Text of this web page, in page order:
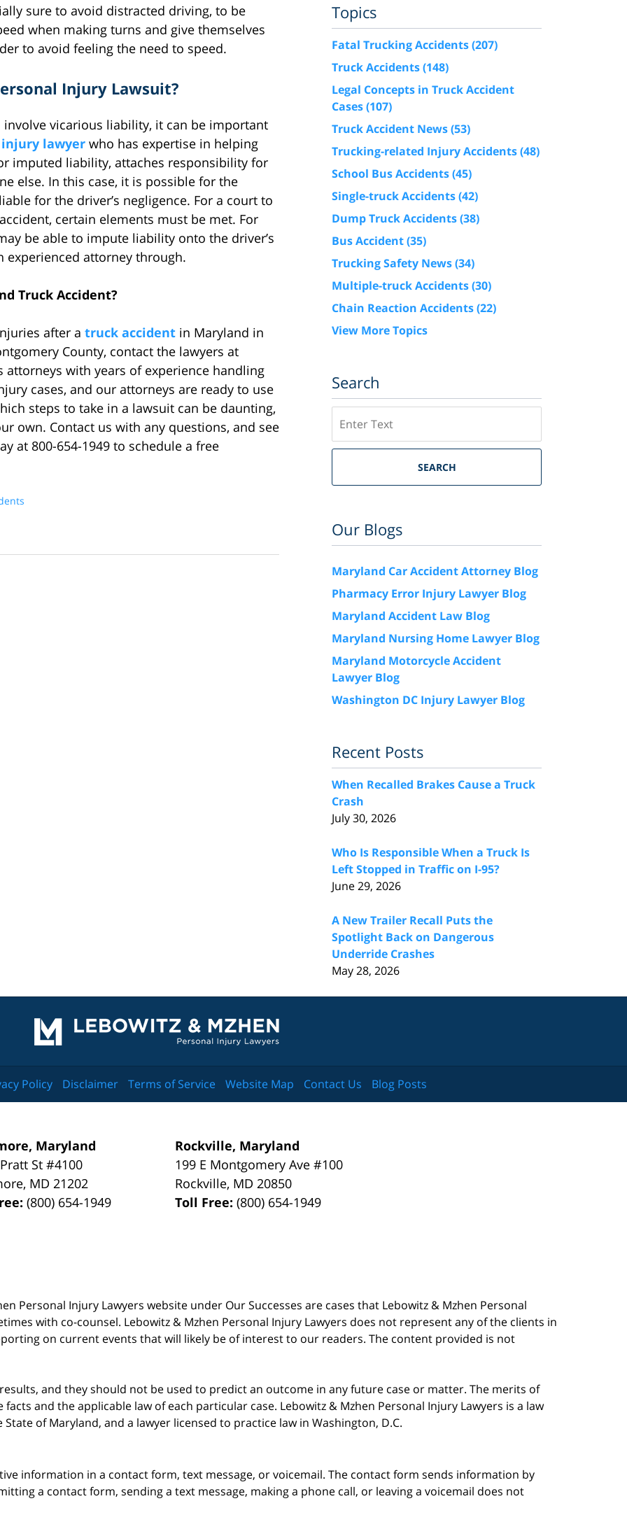
sure to avoid distracted driving, to be
when making turns and give themselves
to avoid feeling the need to speed.
Injury Lawsuit?
vicarious liability, it can be important
lawyer who has expertise in helping
imputed liability, attaches responsibility for
else. In this case, it is possible for the
for the driver’s negligence. For a court to
certain elements must be met. For
be able to impute liability onto the driver’s
attorney through.
Truck Accident?
after a truck accident in Maryland in
County, contact the lawyers at
attorneys with years of experience handling
cases, and our attorneys are ready to use
steps to take in a lawsuit can be daunting,
own. Contact us with any questions, and see
at 800-654-1949 to schedule a free
Topics
Fatal Trucking Accidents(207)
Truck Accidents(148)
Legal Concepts in Truck Accident
Cases(107)
Truck Accident News(53)
Trucking-related Injury Accidents(48)
School Bus Accidents(45)
Single-truck Accidents(42)
Dump Truck Accidents(38)
Bus Accident(35)
Trucking Safety News(34)
Multiple-truck Accidents(30)
Chain Reaction Accidents(22)
View More Topics
Search
SEARCH
Our Blogs
Maryland Car Accident Attorney Blog
Pharmacy Error Injury Lawyer Blog
Maryland Accident Law Blog
Maryland Nursing Home Lawyer Blog
Maryland Motorcycle Accident
Lawyer Blog
Washington DC Injury Lawyer Blog
Recent Posts
When Recalled Brakes Cause a Truck
Crash
July 30, 2026
Who Is Responsible When a Truck Is
Left Stopped in Traffic on I-95?
June 29, 2026
A New Trailer Recall Puts the
Spotlight Back on Dangerous
Underride Crashes
May 28, 2026
Information
Maryland
St #4100
, MD 21202
(800) 654-1949
Rockville, Maryland
199 E Montgomery Ave #100
Rockville, MD 20850
Toll Free:(800) 654-1949
Personal Injury Lawyers website under Our Successes are cases that Lebowitz & Mzhen Personal
with co-counsel. Lebowitz & Mzhen Personal Injury Lawyers does not represent any of the clients in
on current events that will likely be of interest to our readers. The content provided is not
and they should not be used to predict an outcome in any future case or matter. The merits of
and the applicable law of each particular case. Lebowitz & Mzhen Personal Injury Lawyers is a law
of Maryland, and a lawyer licensed to practice law in Washington, D.C.
Policy Disclaimer Terms of Service Website Map Contact Us Blog Posts
information in a contact form, text message, or voicemail. The contact form sends information by
a contact form, sending a text message, making a phone call, or leaving a voicemail does not